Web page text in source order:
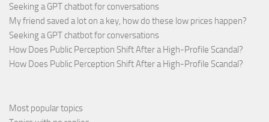
Seeking a GPT chatbot for conversations
My friend saved a lot on a key, how do these low prices happen?
Seeking a GPT chatbot for conversations
How Does Public Perception Shift After a High-Profile Scandal?
How Does Public Perception Shift After a High-Profile Scandal?
Most popular topics